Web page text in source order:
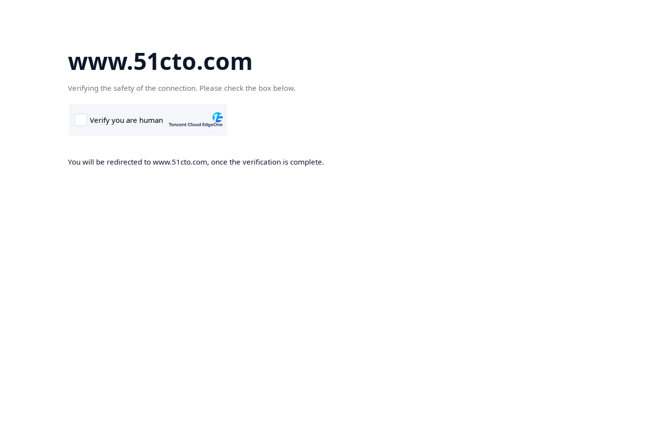
www.51cto.com
Verifying the safety of the connection. Please check the box below.
You will be redirected to www.51cto.com, once the verification is complete.